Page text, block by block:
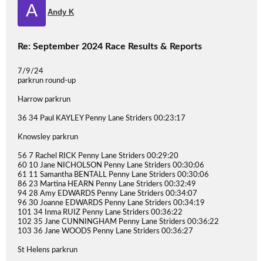
A Andy K
Re: September 2024 Race Results & Reports
7/9/24
parkrun round-up
Harrow parkrun
36 34 Paul KAYLEY Penny Lane Striders 00:23:17
Knowsley parkrun
56 7 Rachel RICK Penny Lane Striders 00:29:20
60 10 Jane NICHOLSON Penny Lane Striders 00:30:06
61 11 Samantha BENTALL Penny Lane Striders 00:30:06
86 23 Martina HEARN Penny Lane Striders 00:32:49
94 28 Amy EDWARDS Penny Lane Striders 00:34:07
96 30 Joanne EDWARDS Penny Lane Striders 00:34:19
101 34 Inma RUIZ Penny Lane Striders 00:36:22
102 35 Jane CUNNINGHAM Penny Lane Striders 00:36:22
103 36 Jane WOODS Penny Lane Striders 00:36:27
St Helens parkrun